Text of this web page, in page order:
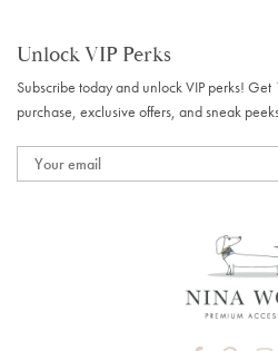
Unlock VIP Perks
Subscribe today and unlock VIP perks!
purchase, exclusive offers, and sneak